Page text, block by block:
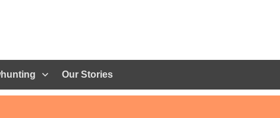
Our Stories